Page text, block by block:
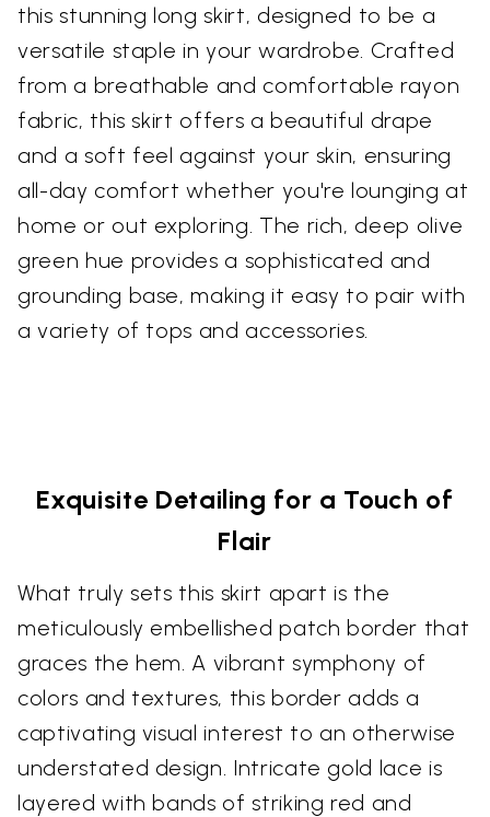
this stunning long skirt, designed to be a
versatile staple in your wardrobe. Crafted
from a breathable and comfortable rayon
fabric, this skirt offers a beautiful drape
and a soft feel against your skin, ensuring
all-day comfort whether you're lounging at
home or out exploring. The rich, deep olive
green hue provides a sophisticated and
grounding base, making it easy to pair with
a variety of tops and accessories.
Exquisite Detailing for a Touch of
Flair
What truly sets this skirt apart is the
meticulously embellished patch border that
graces the hem. A vibrant symphony of
colors and textures, this border adds a
captivating visual interest to an otherwise
understated design. Intricate gold lace is
layered with bands of striking red and